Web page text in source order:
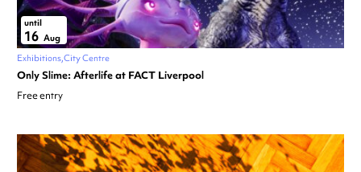
until
16 Aug
Exhibitions City Centre
Only Slime: Afterlife at FACT Liverpool
Free entry